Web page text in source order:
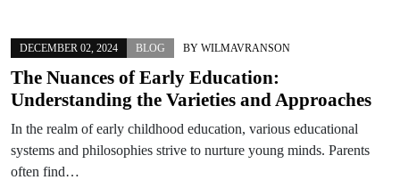
DECEMBER 02, 2024 BLOG BY WILMAVRANSON
The Nuances of Early Education:
Understanding the Varieties and Approaches
In the realm of early childhood education, various educational
systems and philosophies strive to nurture young minds. Parents
often find…